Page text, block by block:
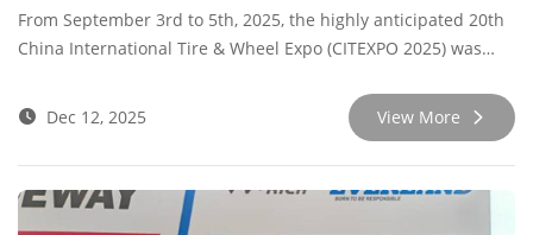
From September 3rd to 5th, 2025, the highly anticipated 20th
China International Tire & Wheel Expo (CITEXPO 2025) was
Center. As an annual industry event, our company showcased
a range of innovative tire products and technological
solutions, engaging in extensive and in-depth exchanges with
industry colleagues, partners, and customers from around the
world, achieving the expected results.
Dec 12, 2025 View More